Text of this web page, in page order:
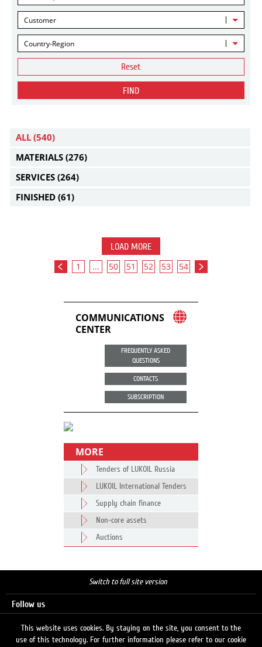
Customer
Country-Region
Reset
FIND
ALL (540)
MATERIALS (276)
SERVICES (264)
FINISHED (61)
LOAD MORE
1 ... 50 51 52 53 54
COMMUNICATIONS
CENTER
FREQUENTLY ASKED
QUESTIONS
CONTACTS
SUBSCRIPTION
MORE
Tenders of LUKOIL Russia
LUKOIL International Tenders
Supply chain finance
Non-core assets
Auctions
Switch to full site version
Follow us
This website uses cookies. By staying on the site, you consent to the
use of this technology. For further information please refer to our cookie